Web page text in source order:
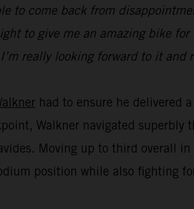
to come back from
to give me an amazing bike
really looking forward to it and
had to ensure he delivered
Walkner navigated
Moving up to third overall
position while also fighting